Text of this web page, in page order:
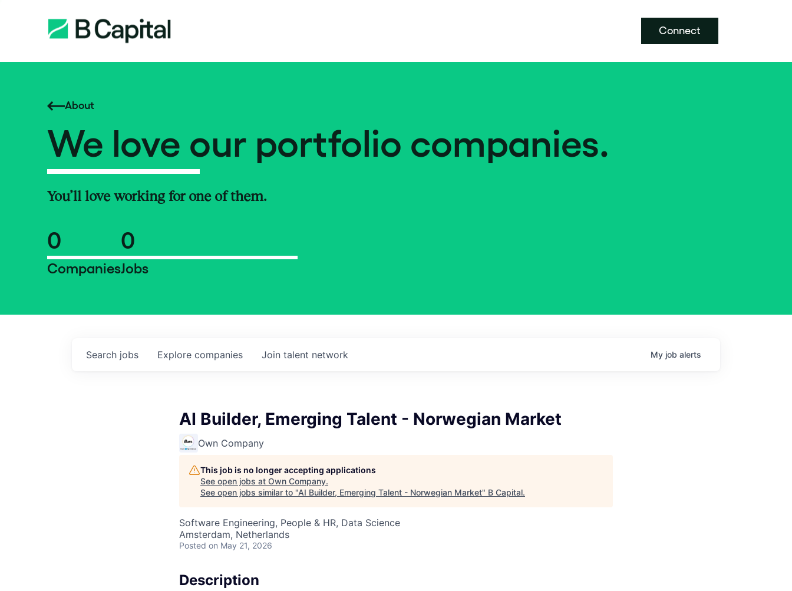
Connect
About
We love our portfolio companies.
You’ll love working for one of them.
0
Companies
0
Jobs
Search jobs Explore companies Join talent network My job alerts
AI Builder, Emerging Talent - Norwegian Market
Own Company
This job is no longer accepting applications
See open jobs at Own Company.
See open jobs similar to "AI Builder, Emerging Talent - Norwegian Market" B Capital.
Software Engineering, People & HR, Data Science
Amsterdam, Netherlands
Posted on May 21, 2026
Description